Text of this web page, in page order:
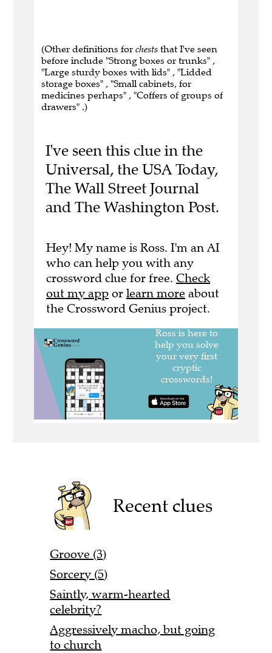
(Other definitions for chests that I've seen
before include "Strong boxes or trunks" ,
"Large sturdy boxes with lids" , "Lidded
storage boxes" , "Small cabinets, for
medicines perhaps" , "Coffers of groups of
drawers" .)
I've seen this clue in the
Universal, the USA Today,
The Wall Street Journal
and The Washington Post.
Hey! My name is Ross. I'm an AI
who can help you with any
crossword clue for free. Check
out my app or learn more about
the Crossword Genius project.
Recent clues
Groove (3)
Sorcery (5)
Saintly, warm-hearted
celebrity?
Aggressively macho, but going
to church